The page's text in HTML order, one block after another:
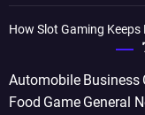
How Slot Gaming
Automobile Business
Food Game General